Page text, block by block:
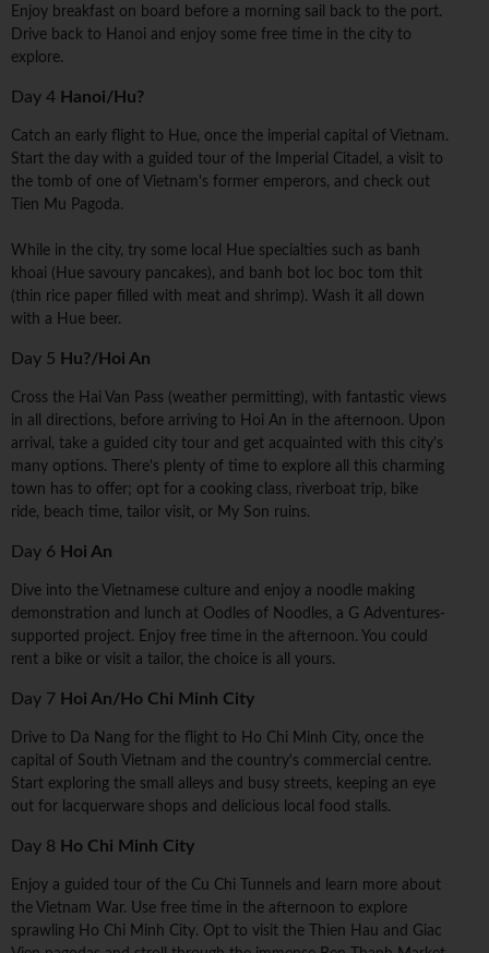
Enjoy breakfast on board before a morning sail back to the port.
Drive back to Hanoi and enjoy some free time in the city to
explore.
Day 4 Hanoi/Hu?
Catch an early flight to Hue, once the imperial capital of Vietnam.
Start the day with a guided tour of the Imperial Citadel, a visit to
the tomb of one of Vietnam's former emperors, and check out
Tien Mu Pagoda.
While in the city, try some local Hue specialties such as banh
khoai (Hue savoury pancakes), and banh bot loc boc tom thit
(thin rice paper filled with meat and shrimp). Wash it all down
with a Hue beer.
Day 5 Hu?/Hoi An
Cross the Hai Van Pass (weather permitting), with fantastic views
in all directions, before arriving to Hoi An in the afternoon. Upon
arrival, take a guided city tour and get acquainted with this city's
many options. There's plenty of time to explore all this charming
town has to offer; opt for a cooking class, riverboat trip, bike
ride, beach time, tailor visit, or My Son ruins.
Day 6 Hoi An
Dive into the Vietnamese culture and enjoy a noodle making
demonstration and lunch at Oodles of Noodles, a G Adventures-
supported project. Enjoy free time in the afternoon. You could
rent a bike or visit a tailor, the choice is all yours.
Day 7 Hoi An/Ho Chi Minh City
Drive to Da Nang for the flight to Ho Chi Minh City, once the
capital of South Vietnam and the country's commercial centre.
Start exploring the small alleys and busy streets, keeping an eye
out for lacquerware shops and delicious local food stalls.
Day 8 Ho Chi Minh City
Enjoy a guided tour of the Cu Chi Tunnels and learn more about
the Vietnam War. Use free time in the afternoon to explore
sprawling Ho Chi Minh City. Opt to visit the Thien Hau and Giac